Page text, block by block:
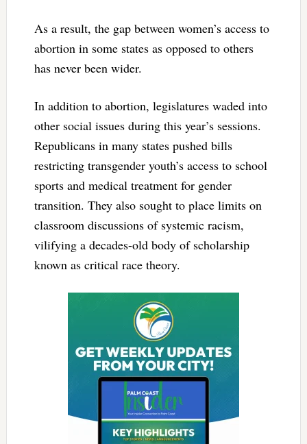
As a result, the gap between women’s access to
abortion in some states as opposed to others
has never been wider.
In addition to abortion, legislatures waded into
other social issues during this year’s sessions.
Republicans in many states pushed bills
restricting transgender youth’s access to school
sports and medical treatment for gender
transition. They also sought to place limits on
classroom discussions of systemic racism,
vilifying a decades-old body of scholarship
known as critical race theory.